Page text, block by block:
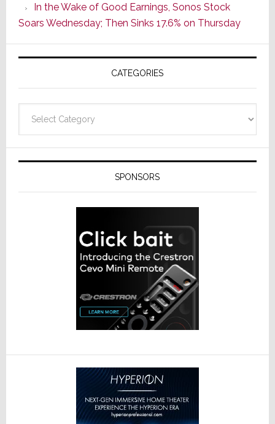
Line
of
AV
Receivers
In the Wake of Good Earnings, Sonos Stock
Soars Wednesday; Then Sinks 17.6% on Thursday
CATEGORIES
SPONSORS